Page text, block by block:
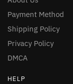
Payment Method
Shipping Policy
Privacy Policy
DMCA
HELP